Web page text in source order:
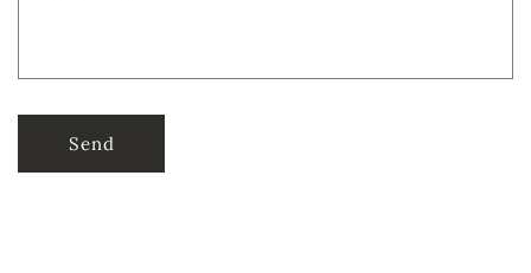
Send